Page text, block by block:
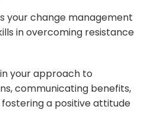
your change management
in overcoming resistance
your approach to
communicating benefits,
a positive attitude